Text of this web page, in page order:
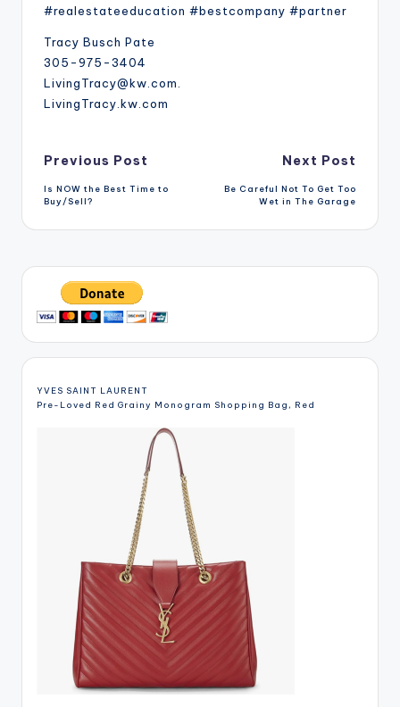
#realestateeducation #bestcompany #partner
Tracy Busch Pate
305-975-3404
LivingTracy@kw.com.
LivingTracy.kw.com
Post
navigation
Previous Post
Is NOW the Best Time to
Buy/Sell?
Next Post
Be Careful Not To Get Too
Wet in The Garage
YVES SAINT LAURENT
Pre-Loved Red Grainy Monogram Shopping Bag, Red